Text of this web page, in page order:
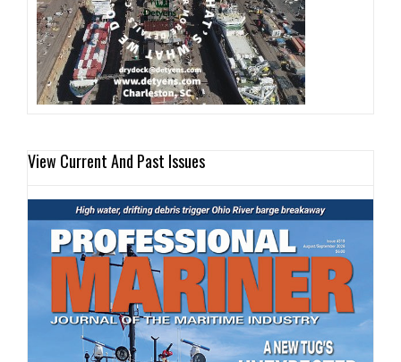
View Current And Past Issues